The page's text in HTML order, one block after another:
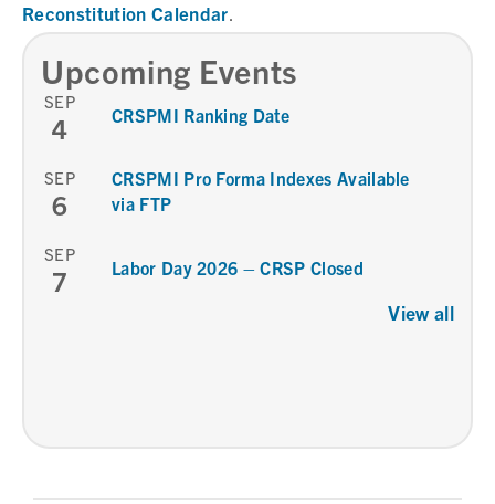
Reconstitution Calendar.
Upcoming Events
SEP
4 CRSPMI Ranking Date
SEP
6
CRSPMI Pro Forma Indexes Available
via FTP
SEP
7 Labor Day 2026 – CRSP Closed
View all